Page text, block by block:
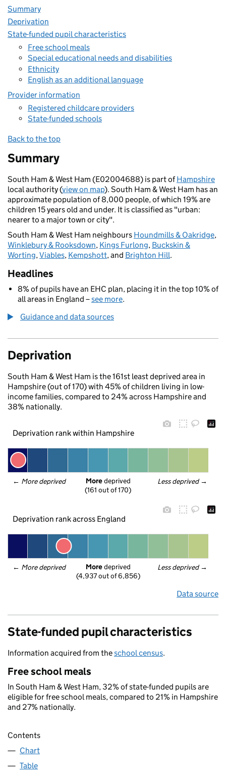
Summary
Deprivation
State-funded pupil characteristics
Free school meals
Special educational needs and disabilities
Ethnicity
English as an additional language
Provider information
Registered childcare providers
State-funded schools
Back to the top
Summary
South Ham & West Ham (E02004688) is part ofHampshire
local authority (view on map). South Ham & West Ham has an
approximate population of 8,000 people, of which 19% are
children 15 years old and under. It is classified as "urban:
nearer to a major town or city".
South Ham & West Ham neighbours Houndmills & Oakridge,
Winklebury & Rooksdown, Kings Furlong, Buckskin &
Worting,Viables, Kempshott, and Brighton Hill.
Headlines
8% of pupils have an EHC plan, placing it in the top 10% of
all areas in England –see more.
Guidance and data sources
Deprivation
South Ham & West Ham is the 161st least deprived area in
Hampshire (out of 170) with 45% of children living in low-
income families, compared to 24% across Hampshire and
38% nationally.
Deprivation rank within Hampshire
← More deprived Less deprived →
More deprived
(161 out of 170)
Deprivation rank across England
← More deprived Less deprived →
More deprived
(4,937 out of 6,856)
Data source
State-funded pupil characteristics
Information acquired from theschool census.
Free school meals
In South Ham & West Ham, 32% of state-funded pupils are
eligible for free school meals, compared to 21% in Hampshire
and 27% nationally.
Contents
Chart
Table